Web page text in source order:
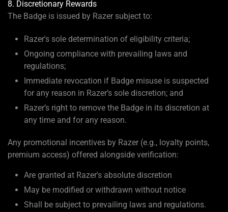
8. Discretionary Rewards
The Badge is issued by Razer subject to:
Razer's sole determination of eligibility criteria;
Ongoing compliance with prevailing laws and
regulations;
Immediate revocation if Badge misuse is suspected
for any reason in Razer’s sole discretion; and
Razer’s right to remove the Badge in its discretion at
any time and for any reason.
Any promotional incentives by Razer (e.g., loyalty points,
premium access) offered alongside verification:
Are granted at Razer's absolute discretion
May be modified or withdrawn without notice
Shall be subject to prevailing laws and regulations.